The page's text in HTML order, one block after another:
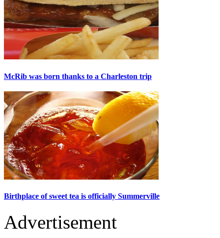
McRib was born thanks to a Charleston trip
Birthplace of sweet tea is officially Summerville
Advertisement